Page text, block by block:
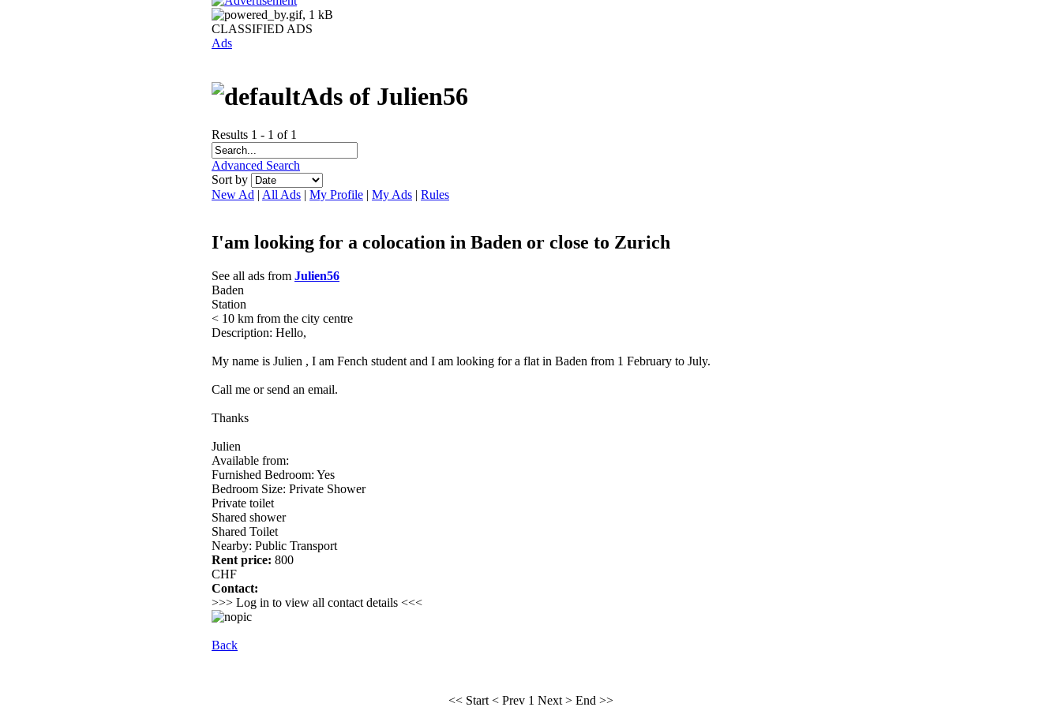
CLASSIFIED ADS
Ads
Ads of Julien56
Results 1 - 1 of 1
Advanced Search
Sort by
New Ad | All Ads | My Profile | My Ads | Rules
I'am looking for a colocation in Baden or close to Zurich
See all ads from Julien56
Baden
Station
< 10 km from the city centre
Description: Hello,
My name is Julien , I am Fench student and I am looking for a flat in Baden from 1 February to July.
Call me or send an email.
Thanks
Julien
Available from:
Furnished Bedroom: Yes
Bedroom Size: Private Shower
Private toilet
Shared shower
Shared Toilet
Nearby: Public Transport
Rent price: 800
CHF
Contact:
>>> Log in to view all contact details <<<
Back
<< Start < Prev 1 Next > End >>